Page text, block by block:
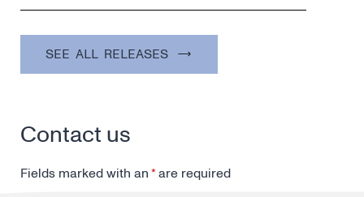
SEE ALL RELEASES
Contact us
Fields marked with an*are required